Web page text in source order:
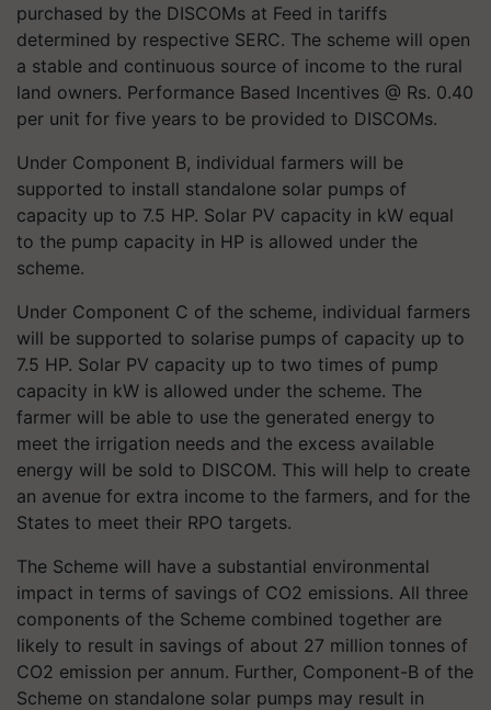
purchased by the DISCOMs at Feed in tariffs
determined by respective SERC. The scheme will open
a stable and continuous source of income to the rural
land owners. Performance Based Incentives @ Rs. 0.40
per unit for five years to be provided to DISCOMs.
Under Component B, individual farmers will be
supported to install standalone solar pumps of
capacity up to 7.5 HP. Solar PV capacity in kW equal
to the pump capacity in HP is allowed under the
scheme.
Under Component C of the scheme, individual farmers
will be supported to solarise pumps of capacity up to
7.5 HP. Solar PV capacity up to two times of pump
capacity in kW is allowed under the scheme. The
farmer will be able to use the generated energy to
meet the irrigation needs and the excess available
energy will be sold to DISCOM. This will help to create
an avenue for extra income to the farmers, and for the
States to meet their RPO targets.
The Scheme will have a substantial environmental
impact in terms of savings of CO2 emissions. All three
components of the Scheme combined together are
likely to result in savings of about 27 million tonnes of
CO2 emission per annum. Further, Component-B of the
Scheme on standalone solar pumps may result in